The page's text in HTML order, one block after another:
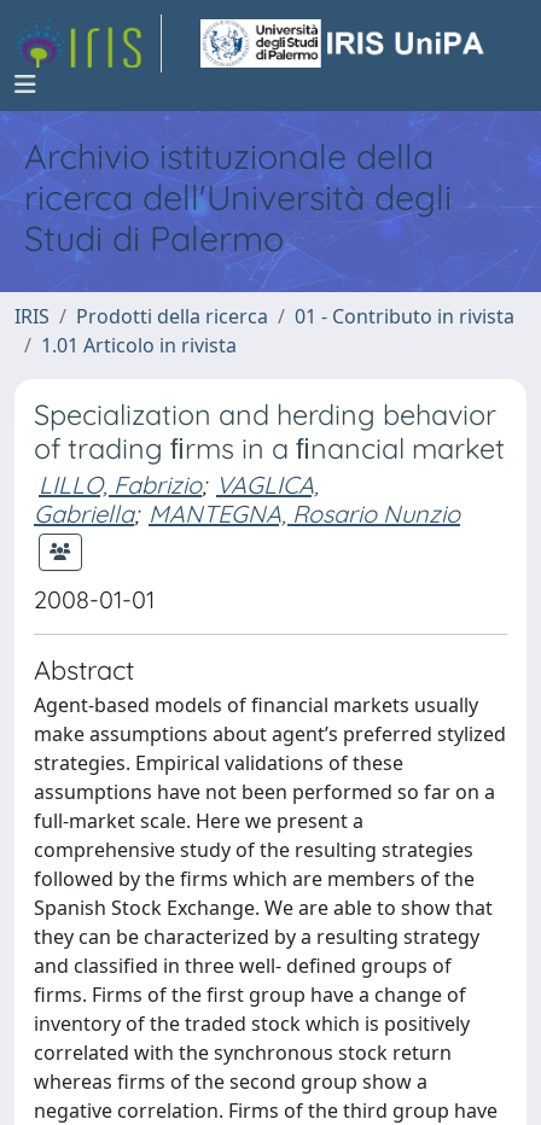
Archivio istituzionale della
ricerca dell'Università degli
Studi di Palermo
IRIS Prodotti della ricerca
01 - Contributo in rivista
1.01 Articolo in rivista
Specialization and herding behavior
of trading ﬁrms in a ﬁnancial market
LILLO, Fabrizio; VAGLICA,
Gabriella; MANTEGNA, Rosario Nunzio
2008-01-01
Abstract
Agent-based models of financial markets usually
make assumptions about agent’s preferred stylized
strategies. Empirical validations of these
assumptions have not been performed so far on a
full-market scale. Here we present a
comprehensive study of the resulting strategies
followed by the firms which are members of the
Spanish Stock Exchange. We are able to show that
they can be characterized by a resulting strategy
and classified in three well- defined groups of
firms. Firms of the first group have a change of
inventory of the traded stock which is positively
correlated with the synchronous stock return
whereas firms of the second group show a
negative correlation. Firms of the third group have